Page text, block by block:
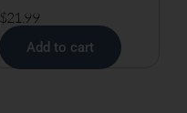
$21.99
Add to cart